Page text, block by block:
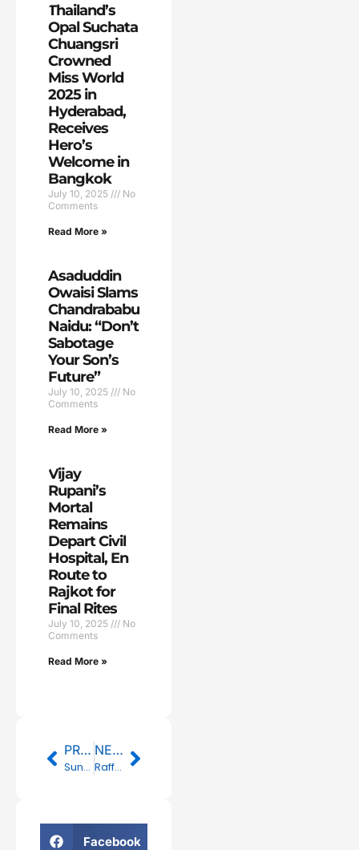
Thailand’s
Opal Suchata
Chuangsri
Crowned
Miss World
2025 in
Hyderabad,
Receives
Hero’s
Welcome in
Bangkok
July 10, 2025
No
Comments
Read More »
Asaduddin
Owaisi Slams
Chandrababu
Naidu: “Don’t
Sabotage
Your Son’s
Future”
July 10, 2025
No
Comments
Read More »
Vijay
Rupani’s
Mortal
Remains
Depart Civil
Hospital, En
Route to
Rajkot for
Final Rites
July 10, 2025
No
Comments
Read More »
Prev
PREVIOUS
Sunrisers Hyderabad Set New Record with 277/3 Against Mumbai Indians, Highest Total in IPL History
NEXT
Raffles University to launch degree programme taught by AI
Next
Facebook